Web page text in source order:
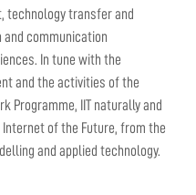
technology transfer and
communication
In tune with the
and the activities of the
Programme, IIT naturally and
of the Future, from the
and applied technology.